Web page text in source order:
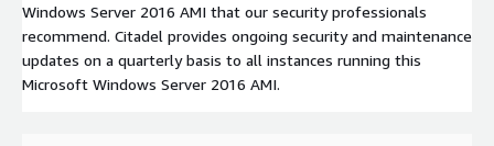
Windows Server 2016 AMI that our security professionals
recommend. Citadel provides ongoing security and maintenance
updates on a quarterly basis to all instances running this
Microsoft Windows Server 2016 AMI.